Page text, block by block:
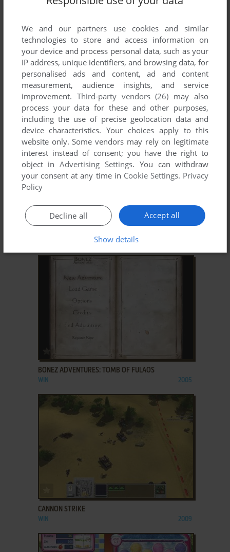
ADD TO FAVORITES
AL EMMO AND THE LOST DUTCHMAN'S MINE
2006
BONEZ ADVENTURES: TOMB OF FULAOS
WIN 2005
ADD TO FAVORITES
CANNON STRIKE
WIN 2009
We and our partners use cookies and similar
technologies to store and access information on
your device and process personal data, such as your
IP address, unique identifiers, and browsing data, for
personalised ads and content, ad and content
measurement, audience insights, and service
improvement. Third-party vendors (26) may also
process your data for these and other purposes,
including the use of precise geolocation data and
device characteristics. Your choices apply to this
website only. Some vendors may rely on legitimate
interest instead of consent; you have the right to
object inAdvertising Settings. You can withdraw
your consent at any time in Cookie Settings. Privacy
Policy
Accept all
Decline all
Show details